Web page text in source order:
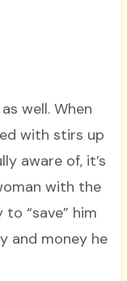
well. When
with stirs up
aware of, it’s
with the
“save” him
and money he